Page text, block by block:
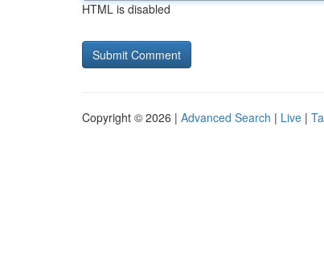
HTML is disabled
Copyright © 2026 | Advanced Search | Live |